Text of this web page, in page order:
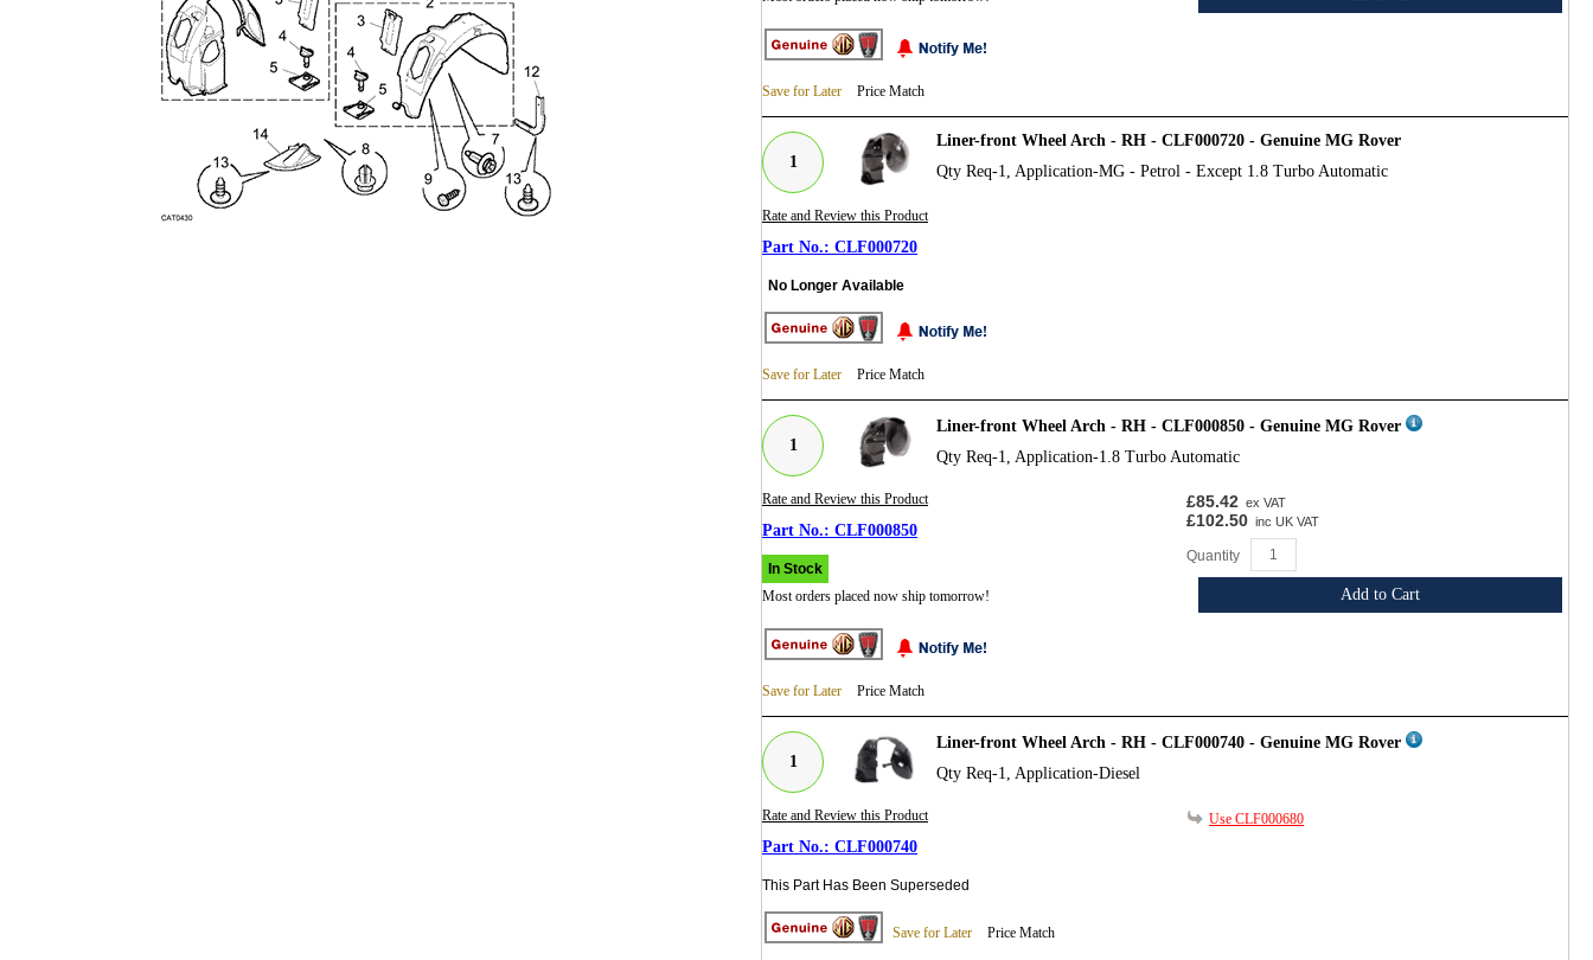
Save for Later Price Match
1
Liner-front Wheel Arch - RH - CLF000720 - Genuine MG Rover
Qty Req-1, Application-MG - Petrol - Except 1.8 Turbo Automatic
Rate and Review this Product
CLF000720
No Longer Available
Save for Later Price Match
1
Liner-front Wheel Arch - RH - CLF000850 - Genuine MG Rover
Qty Req-1, Application-1.8 Turbo Automatic
Rate and Review this Product
CLF000850
In Stock
Most orders placed now ship tomorrow!
Save for Later Price Match
£85.42 ex VAT
£102.50 inc UK VAT
Quantity
Add to Cart
1
Liner-front Wheel Arch - RH - CLF000740 - Genuine MG Rover
Qty Req-1, Application-Diesel
Rate and Review this Product
CLF000740
This Part Has Been Superseded
Save for Later Price Match
Use CLF000680